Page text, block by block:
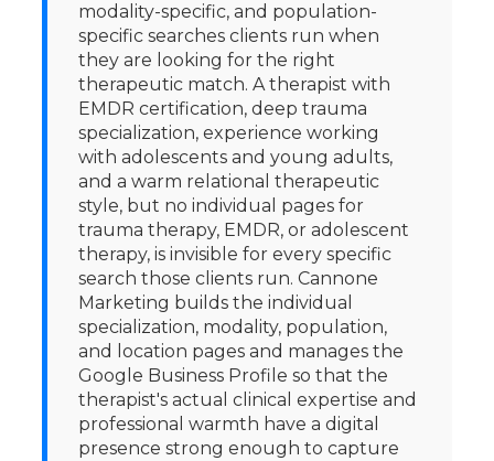
modality-specific, and population-
specific searches clients run when
they are looking for the right
therapeutic match. A therapist with
EMDR certification, deep trauma
specialization, experience working
with adolescents and young adults,
and a warm relational therapeutic
style, but no individual pages for
trauma therapy, EMDR, or adolescent
therapy, is invisible for every specific
search those clients run. Cannone
Marketing builds the individual
specialization, modality, population,
and location pages and manages the
Google Business Profile so that the
therapist's actual clinical expertise and
professional warmth have a digital
presence strong enough to capture